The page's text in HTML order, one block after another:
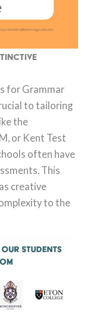
for Grammar
to tailoring
the
or Kent Test
often have
This
creative
to the